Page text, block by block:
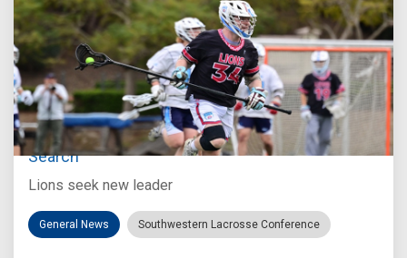
Jul 27, 2026
Loyola Marymount Announces Head Coach
Search
Lions seek new leader
General News Southwestern Lacrosse Conference